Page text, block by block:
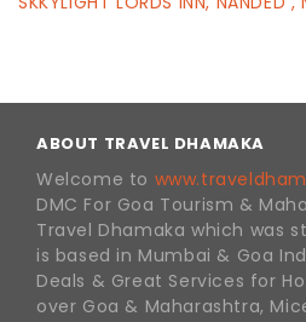
ABOUT TRAVEL DHAMAKA
Welcome to
DMC For Goa Tourism &
Travel Dhamaka which was
is based in Mumbai & Goa
Deals & Great Services for
over Goa & Maharashtra,